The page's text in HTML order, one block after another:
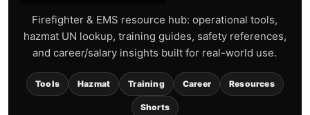
Firefighter & EMS resource hub: operational tools,
hazmat UN lookup, training guides, safety references,
and career/salary insights built for real-world use.
Tools Hazmat Training Career Resources
Shorts